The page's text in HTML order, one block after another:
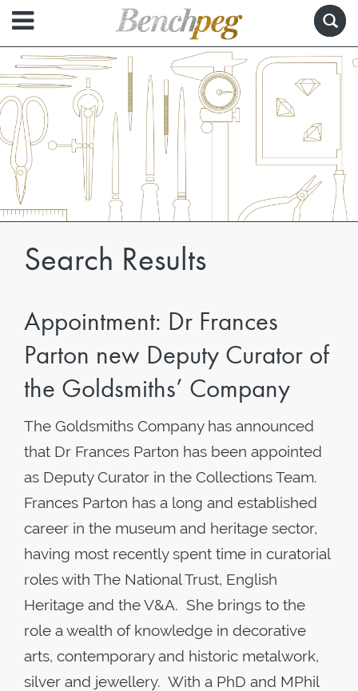
Search Results
Appointment: Dr Frances
Parton new Deputy Curator of
the Goldsmiths’ Company
The Goldsmiths Company has announced
that Dr Frances Parton has been appointed
as Deputy Curator in the Collections Team.
Frances Parton has a long and established
career in the museum and heritage sector,
having most recently spent time in curatorial
roles with The National Trust, English
Heritage and the V&A. She brings to the
role a wealth of knowledge in decorative
arts, contemporary and historic metalwork,
silver and jewellery. With a PhD and MPhil